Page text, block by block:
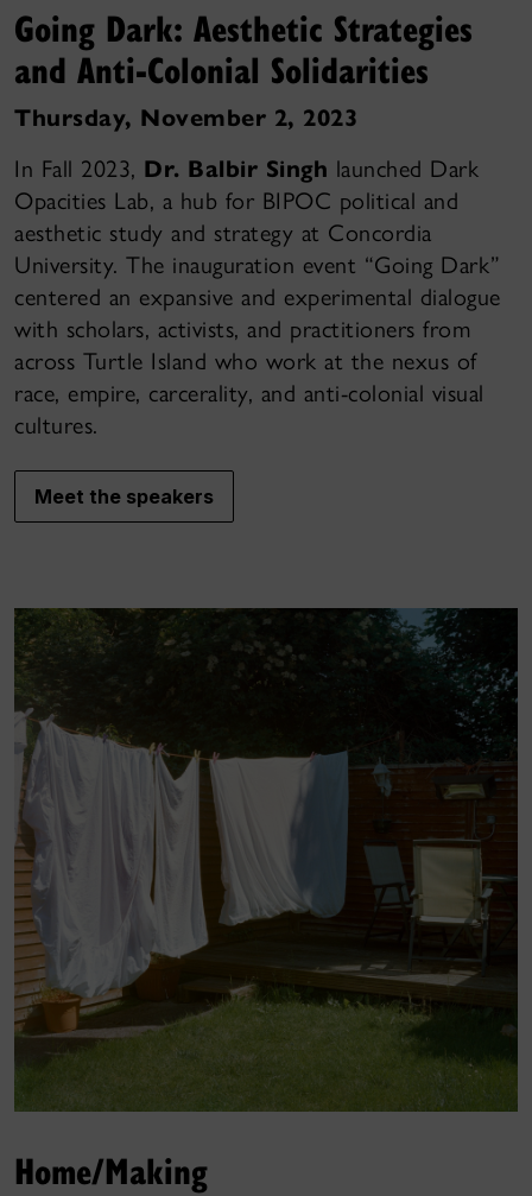
Going Dark: Aesthetic Strategies
and Anti-Colonial Solidarities
Thursday, November 2, 2023
In Fall 2023, Dr. Balbir Singh launched Dark
Opacities Lab, a hub for BIPOC political and
aesthetic study and strategy at Concordia
University. The inauguration event “Going Dark”
centered an expansive and experimental dialogue
with scholars, activists, and practitioners from
across Turtle Island who work at the nexus of
race, empire, carcerality, and anti-colonial visual
cultures.
Meet the speakers
Home/Making